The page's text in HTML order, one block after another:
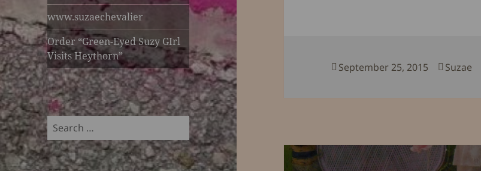
www.suzaechevalier
Order “Green-Eyed Suzy GIrl
Visits Heythorn”
Search
for:
Posted
September 25, 2015 Author
Suzae
Post